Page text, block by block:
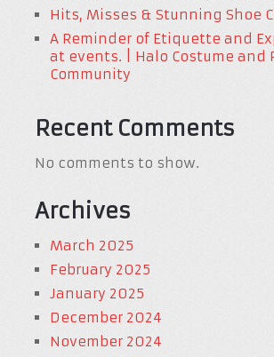
Hits, Misses & Stunning Shoe
A Reminder of Etiquette and
at events. | Halo Costume and
Community
Recent Comments
No comments to show.
Archives
March 2025
February 2025
January 2025
December 2024
November 2024